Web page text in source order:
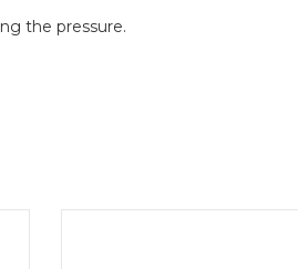
the pressure.